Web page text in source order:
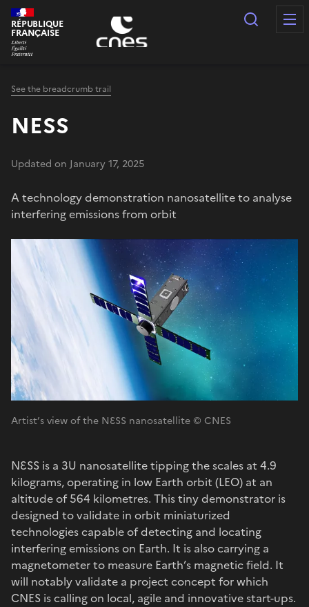
Cookies management panel
RÉPUBLIQUE
FRANÇAISE
Search
See the breadcrumb trail
NESS
Updated on January 17, 2025
A technology demonstration nanosatellite to analyse
interfering emissions from orbit
Artist’s view of the NƐSS nanosatellite © CNES
NƐSS is a 3U nanosatellite tipping the scales at 4.9
kilograms, operating in low Earth orbit (LEO) at an
altitude of 564 kilometres. This tiny demonstrator is
designed to validate in orbit miniaturized
technologies capable of detecting and locating
interfering emissions on Earth. It is also carrying a
magnetometer to measure Earth’s magnetic field. It
will notably validate a project concept for which
CNES is calling on local, agile and innovative start-ups.